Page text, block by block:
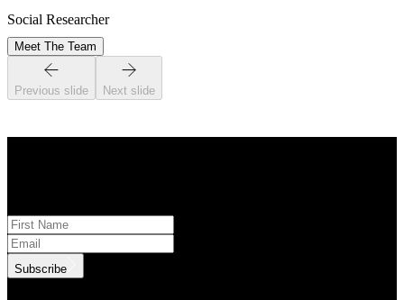
Social Researcher
Meet The Team
Previous slide Next slide
Subscribe